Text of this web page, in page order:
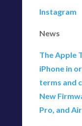
Instagram
News
The Apple
iPhone in
terms and
New
Pro, and